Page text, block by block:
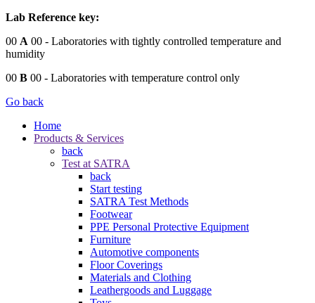
Lab Reference key:
00 A 00 - Laboratories with tightly controlled temperature and
humidity
00 B 00 - Laboratories with temperature control only
Go back
Home
Products & Services
back
Test at SATRA
back
Start testing
SATRA Test Methods
Footwear
PPE Personal Protective Equipment
Furniture
Automotive components
Floor Coverings
Materials and Clothing
Leathergoods and Luggage